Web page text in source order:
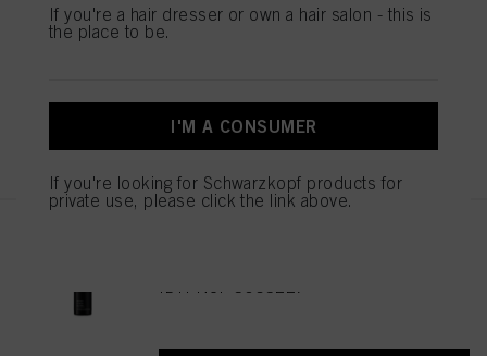
SESSION LABEL THE POWDER
8g
If you're a hair dresser or own a hair salon - this is
the place to be.
I'M A CONSUMER
If you're looking for Schwarzkopf products for
private use, please click the link above.